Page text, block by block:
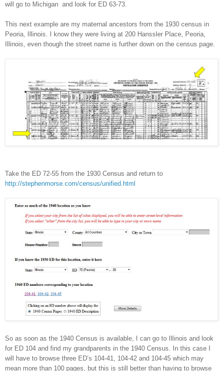
will go to Michigan and look for ED 63-73.
This next example are my maternal ancestors from the 1930 census in
Peoria, Illinois. I know they were living at 200 Hanssler Place, Peoria,
Illinois, even though the street name is further down on the census page.
Take the ED 72-55 from the 1930 Census and return to
http://stephenmorse.com/census/unified.html
So as soon as the 1940 Census is available, I can go to Illinois and look
for ED 104 and find my grandparents in the 1940 Census. In this case I
will have to browse three ED’s 104-41, 104-42 and 104-45 which may
mean more than 100 pages, but this is still better than having to browse